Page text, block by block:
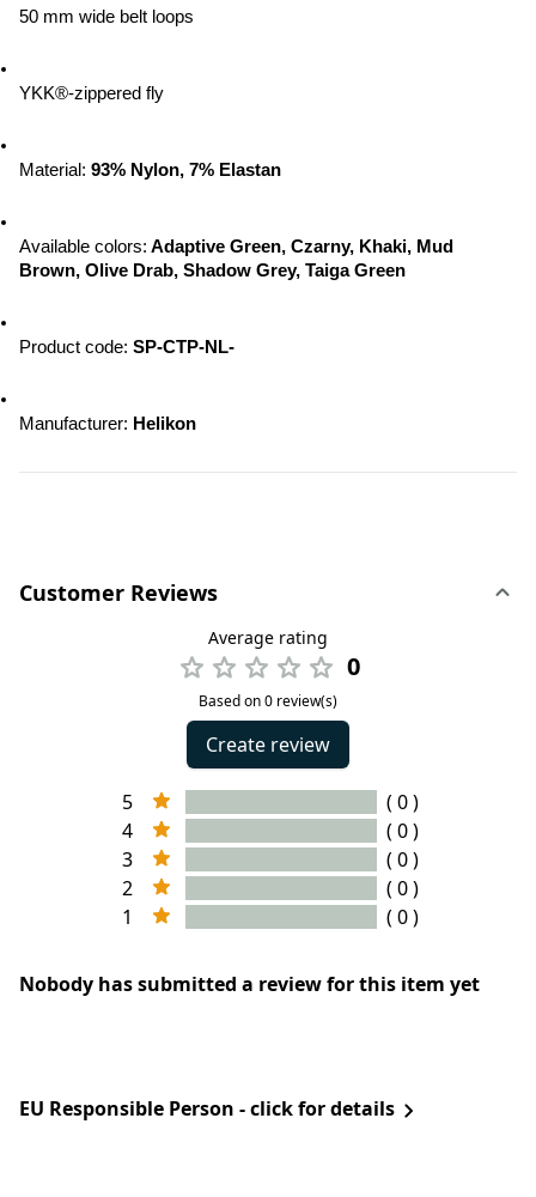
50 mm wide belt loops
YKK®-zippered fly
Material: 93% Nylon, 7% Elastan
Available colors: Adaptive Green, Czarny, Khaki, Mud
Brown, Olive Drab, Shadow Grey, Taiga Green
Product code: SP-CTP-NL-
Manufacturer: Helikon
Customer Reviews
Average rating
0
Based on 0 review(s)
Create review
5
( 0 )
4
( 0 )
3
( 0 )
2
( 0 )
1
( 0 )
Nobody has submitted a review for this item yet
EU Responsible Person - click for details